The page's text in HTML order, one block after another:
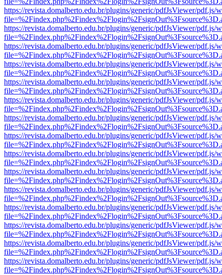
https://revista.domalberto.edu.br/plugins/generic/pdfJsViewer/pdf.js/
https://revista.domalberto.edu.br/plugins/generic/pdfJsViewer/pdf.js/
https://revista.domalberto.edu.br/plugins/generic/pdfJsViewer/pdf.js/
https://revista.domalberto.edu.br/plugins/generic/pdfJsViewer/pdf.js/
https://revista.domalberto.edu.br/plugins/generic/pdfJsViewer/pdf.js/
https://revista.domalberto.edu.br/plugins/generic/pdfJsViewer/pdf.js/
https://revista.domalberto.edu.br/plugins/generic/pdfJsViewer/pdf.js/
https://revista.domalberto.edu.br/plugins/generic/pdfJsViewer/pdf.js/
https://revista.domalberto.edu.br/plugins/generic/pdfJsViewer/pdf.js/
https://revista.domalberto.edu.br/plugins/generic/pdfJsViewer/pdf.js/
https://revista.domalberto.edu.br/plugins/generic/pdfJsViewer/pdf.js/
https://revista.domalberto.edu.br/plugins/generic/pdfJsViewer/pdf.js/
https://revista.domalberto.edu.br/plugins/generic/pdfJsViewer/pdf.js/
https://revista.domalberto.edu.br/plugins/generic/pdfJsViewer/pdf.js/
https://revista.domalberto.edu.br/plugins/generic/pdfJsViewer/pdf.js/